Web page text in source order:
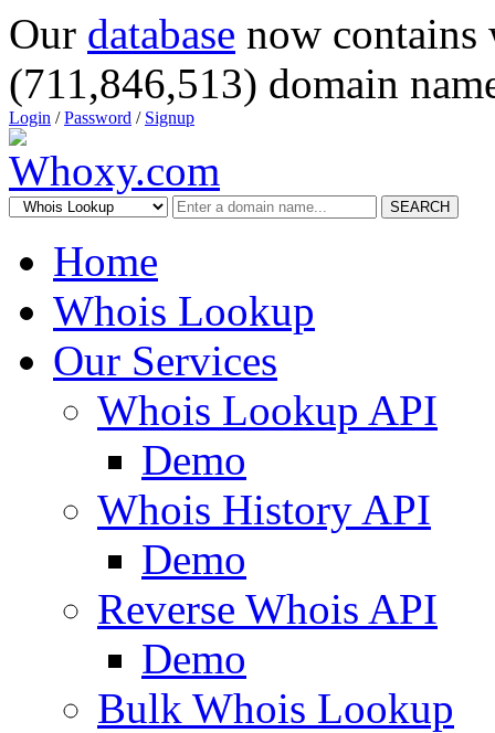
Our database now
(711,846,513) domain
Login /Password / Signup
SEARCH
Home
Whois Lookup
Our Services
Whois Lookup API
Demo
Whois History API
Demo
Reverse Whois API
Demo
Bulk Whois Lookup